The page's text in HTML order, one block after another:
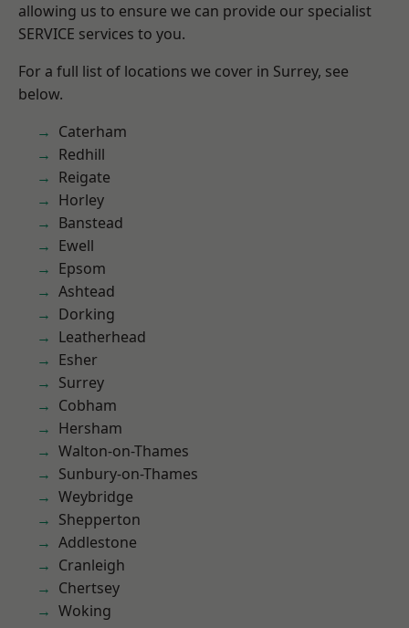
allowing us to ensure we can provide our specialist
SERVICE services to you.
For a full list of locations we cover in Surrey, see
below.
Caterham
Redhill
Reigate
Horley
Banstead
Ewell
Epsom
Ashtead
Dorking
Leatherhead
Esher
Surrey
Cobham
Hersham
Walton-on-Thames
Sunbury-on-Thames
Weybridge
Shepperton
Addlestone
Cranleigh
Chertsey
Woking